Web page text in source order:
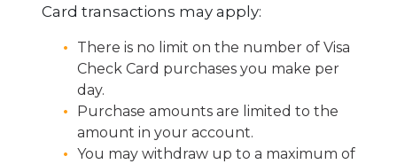
Card transactions may apply:
There is no limit on the number of Visa
Check Card purchases you make per
day.
Purchase amounts are limited to the
amount in your account.
You may withdraw up to a maximum of